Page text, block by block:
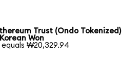
Trust (Ondo Tokenized)
Won
equals ₩20,329.94